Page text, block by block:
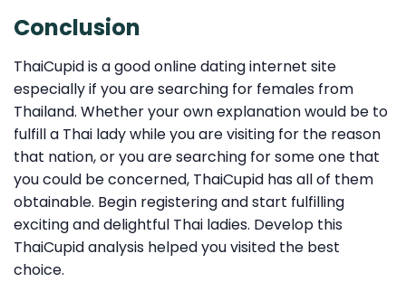
Conclusion
ThaiCupid is a good online dating internet site
especially if you are searching for females from
Thailand. Whether your own explanation would be to
fulfill a Thai lady while you are visiting for the reason
that nation, or you are searching for some one that
you could be concerned, ThaiCupid has all of them
obtainable. Begin registering and start fulfilling
exciting and delightful Thai ladies. Develop this
ThaiCupid analysis helped you visited the best
choice.